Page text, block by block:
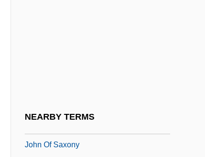
NEARBY TERMS
John Of Saxony